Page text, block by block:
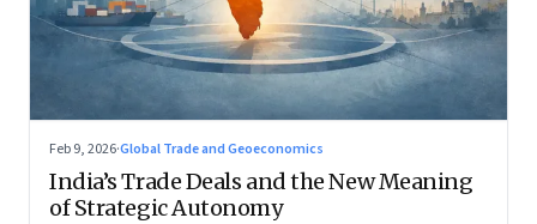
Feb 9, 2026·Global Trade and Geoeconomics
India’s Trade Deals and the New Meaning
of Strategic Autonomy